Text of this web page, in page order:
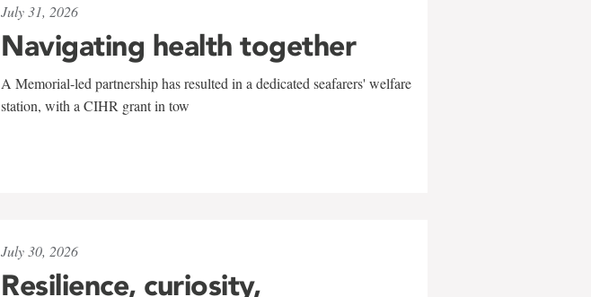
July 31, 2026
Navigating health together
A Memorial-led partnership has resulted in a dedicated seafarers' welfare
station, with a CIHR grant in tow
July 30, 2026
Resilience, curiosity,